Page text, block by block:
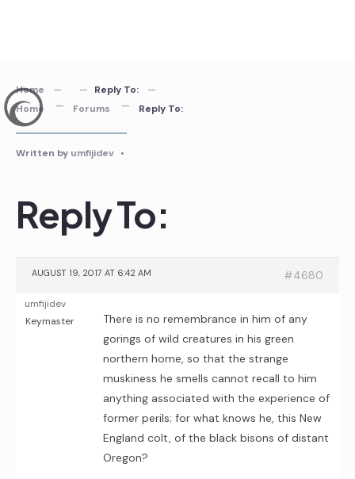
Home
Reply To:
Home
Forums Reply To:
Written by umfijidev •
Reply To:
AUGUST 19, 2017 AT 6:42 AM #4680
umfijidev
Keymaster
There is no remembrance in him of any
gorings of wild creatures in his green
northern home, so that the strange
muskiness he smells cannot recall to him
anything associated with the experience of
former perils; for what knows he, this New
England colt, of the black bisons of distant
Oregon?